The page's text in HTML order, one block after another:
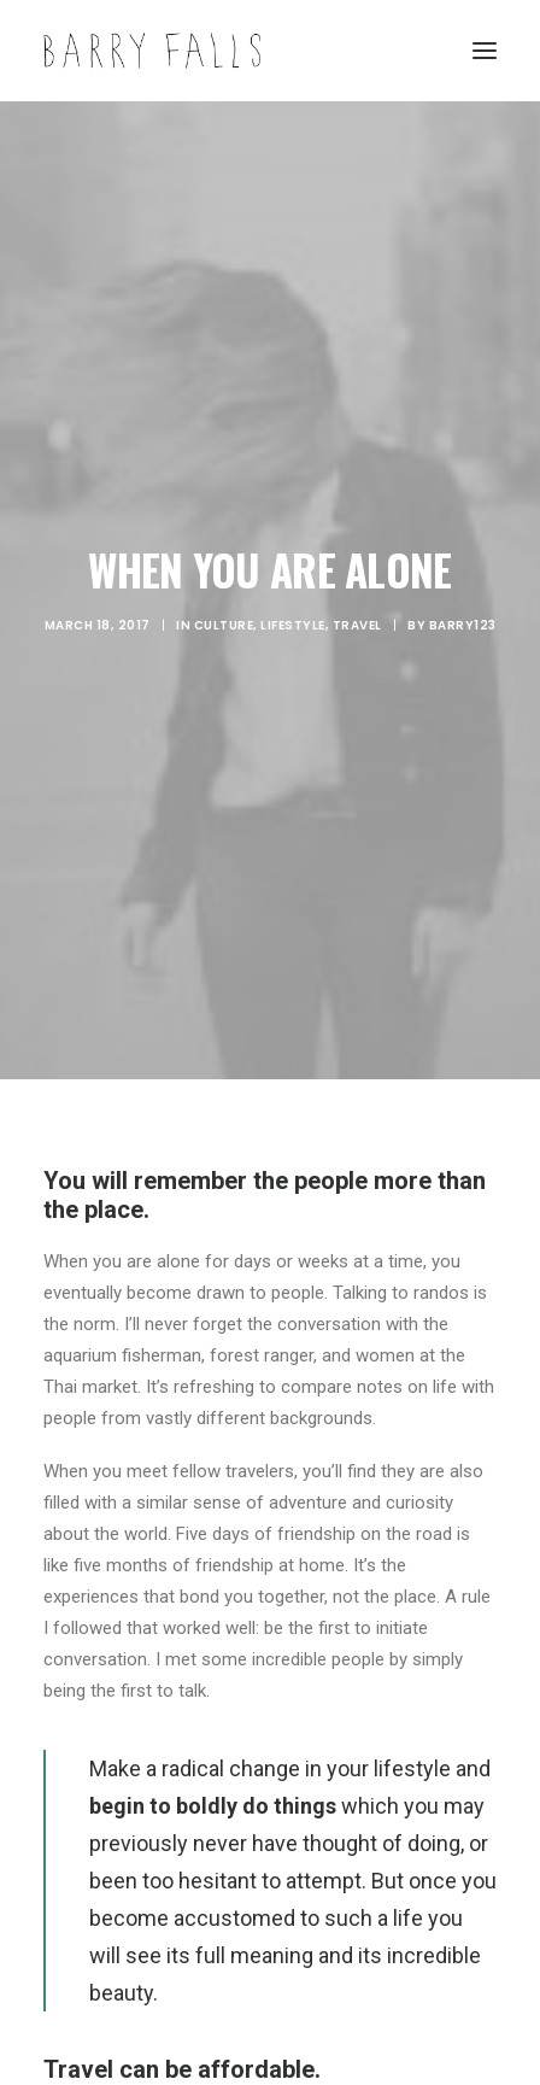
WHEN YOU ARE ALONE
MARCH 18, 2017 | IN CULTURE, LIFESTYLE, TRAVEL | BY BARRY123
You will remember the people more than
the place.
When you are alone for days or weeks at a time, you
eventually become drawn to people. Talking to randos is
the norm. I’ll never forget the conversation with the
aquarium fisherman, forest ranger, and women at the
Thai market. It’s refreshing to compare notes on life with
people from vastly different backgrounds.
When you meet fellow travelers, you’ll find they are also
filled with a similar sense of adventure and curiosity
about the world. Five days of friendship on the road is
like five months of friendship at home. It’s the
experiences that bond you together, not the place. A rule
I followed that worked well: be the first to initiate
conversation. I met some incredible people by simply
being the first to talk.
Make a radical change in your lifestyle and
begin to boldly do thingswhich you may
previously never have thought of doing, or
been too hesitant to attempt. But once you
become accustomed to such a life you
will see its full meaning and its incredible
beauty.
Travel can be affordable.